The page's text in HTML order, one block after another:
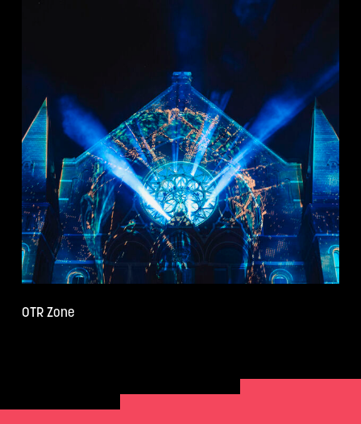
OTR Zone